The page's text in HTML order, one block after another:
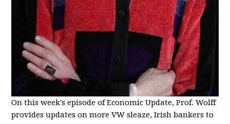
On this week's episode of Economic Update, Prof. Wolff
provides updates on more VW sleaze, Irish bankers to